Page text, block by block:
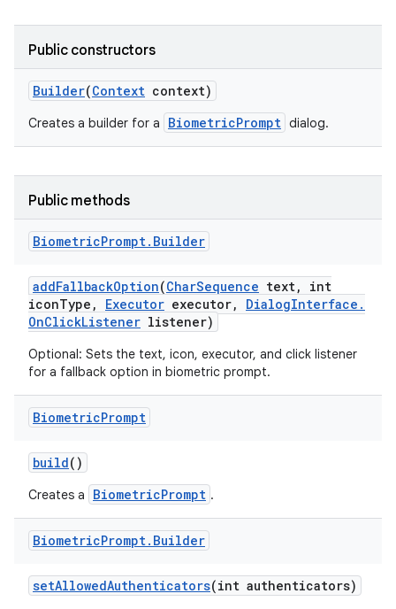
Public constructors
Builder(Context context)
Creates a builder for a BiometricPrompt dialog.
Public methods
BiometricPrompt. Builder
addFallbackOption(CharSequence text,
int
iconType , Executor executor, DialogInterface .
OnClickListener listener)
Optional: Sets the text, icon, executor, and click listener
for a fallback option in biometric prompt.
BiometricPrompt
build()
Creates a BiometricPrompt .
BiometricPrompt. Builder
setAllowedAuthenticators(int authenticators)